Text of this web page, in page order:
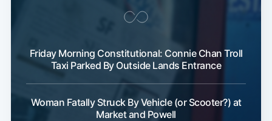
Friday Morning Constitutional: Connie Chan Troll
Taxi Parked By Outside Lands Entrance
Woman Fatally Struck By Vehicle (or Scooter?) at
Market and Powell